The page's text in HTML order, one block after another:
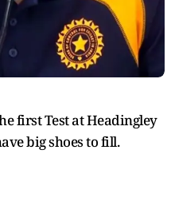
first Test at Headingley
big shoes to fill.